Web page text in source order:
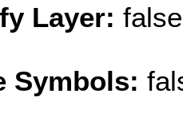
Layer: false
Symbols: